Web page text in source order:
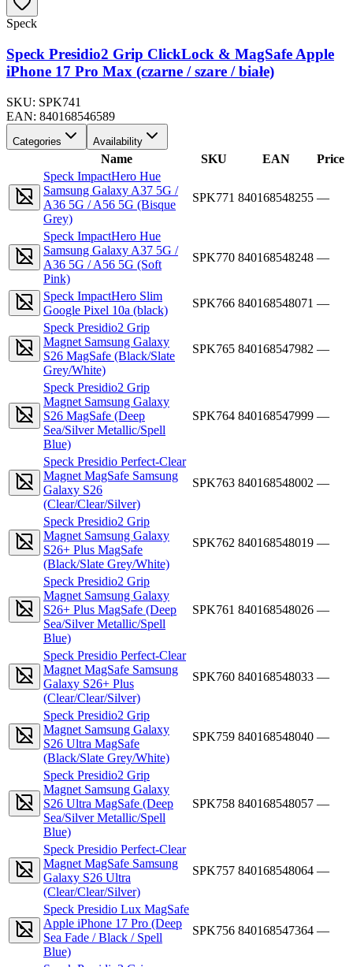
Speck
Speck Presidio2 Grip ClickLock & MagSafe Apple
iPhone 17 Pro Max (czarne / szare / białe)
SKU: SPK741
EAN: 840168546589
Categories Availability
Name SKU EAN
Price
Speck ImpactHero Hue
Samsung Galaxy A37 5G /
A36 5G / A56 5G (Bisque
Grey)
SPK771 840168548255 —
Speck ImpactHero Hue
Samsung Galaxy A37 5G /
A36 5G / A56 5G (Soft
Pink)
SPK770 840168548248 —
Speck ImpactHero Slim
Google Pixel 10a (black)
SPK766 840168548071 —
Speck Presidio2 Grip
Magnet Samsung Galaxy
S26 MagSafe (Black/Slate
Grey/White)
SPK765 840168547982 —
Speck Presidio2 Grip
Magnet Samsung Galaxy
S26 MagSafe (Deep
Sea/Silver Metallic/Spell
Blue)
SPK764 840168547999 —
Speck Presidio Perfect-Clear
Magnet MagSafe Samsung
Galaxy S26
(Clear/Clear/Silver)
SPK763 840168548002 —
Speck Presidio2 Grip
Magnet Samsung Galaxy
S26+ Plus MagSafe
(Black/Slate Grey/White)
SPK762 840168548019 —
Speck Presidio2 Grip
Magnet Samsung Galaxy
S26+ Plus MagSafe (Deep
Sea/Silver Metallic/Spell
Blue)
SPK761 840168548026 —
Speck Presidio Perfect-Clear
Magnet MagSafe Samsung
Galaxy S26+ Plus
(Clear/Clear/Silver)
SPK760 840168548033 —
Speck Presidio2 Grip
Magnet Samsung Galaxy
S26 Ultra MagSafe
(Black/Slate Grey/White)
SPK759 840168548040 —
Speck Presidio2 Grip
Magnet Samsung Galaxy
S26 Ultra MagSafe (Deep
Sea/Silver Metallic/Spell
Blue)
SPK758 840168548057 —
Speck Presidio Perfect-Clear
Magnet MagSafe Samsung
Galaxy S26 Ultra
(Clear/Clear/Silver)
SPK757 840168548064 —
Speck Presidio Lux MagSafe
Apple iPhone 17 Pro (Deep
Sea Fade / Black / Spell
Blue)
SPK756 840168547364 —